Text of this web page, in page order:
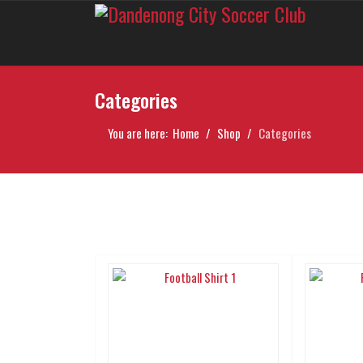
Categories
You are here: Home Shop Categories